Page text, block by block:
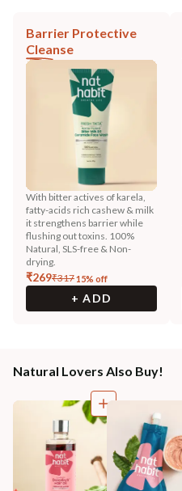
Barrier Protective
Cleanse
With bitter actives of karela,
fatty-acids rich cashew & milk
it strengthens barrier while
flushing out toxins. 100%
Natural, SLS-free & Non-
drying.
₹269₹31715% off
+ ADD
Natural Lovers Also Buy!